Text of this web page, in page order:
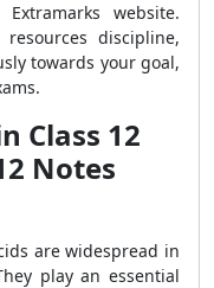
website.
discipline,
towards your goal,
Class 12
Notes
are widespread in
play an essential